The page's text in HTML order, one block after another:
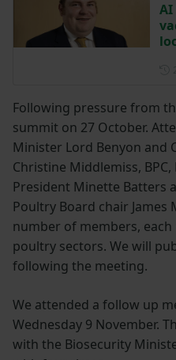
AI
Following pressure from
summit on 27 October.
Minister Lord Benyon and
Christine Middlemiss, BPC,
President Minette Batters
Poultry Board chair James
number of members,
poultry sectors. We will
following the meeting.
We attended a follow up
Wednesday 9 November.
with the Biosecurity